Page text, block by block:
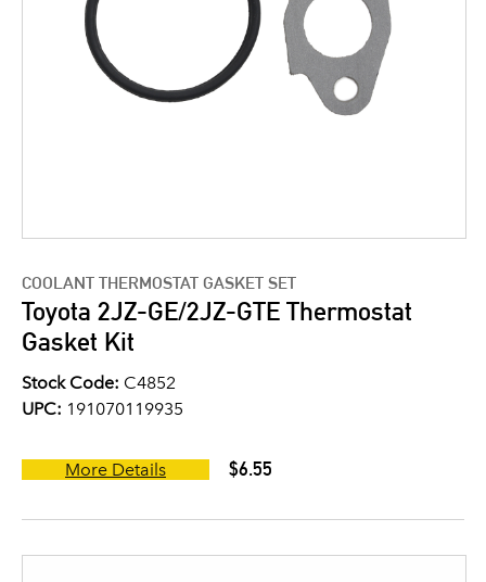
COOLANT THERMOSTAT GASKET SET
Toyota 2JZ-GE/2JZ-GTE Thermostat
Gasket Kit
Stock Code: C4852
UPC: 191070119935
More Details $6.55